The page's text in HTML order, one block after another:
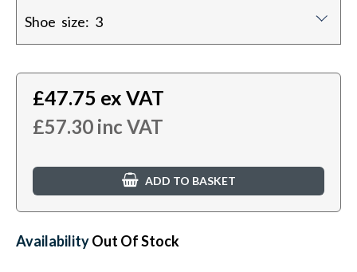
Shoe size: 3
£47.75 ex VAT
£57.30 inc VAT
ADD TO BASKET
Availability:Out Of Stock